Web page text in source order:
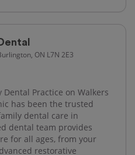
ON L7N 2E3
Dental Practice on Walkers
has been the trusted
dental care in
dental team provides
for all ages, from your
restorative